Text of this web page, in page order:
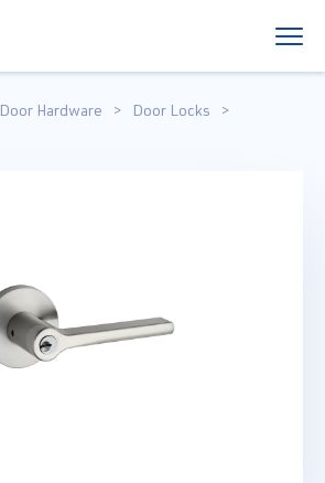
Door Hardware
Door Locks